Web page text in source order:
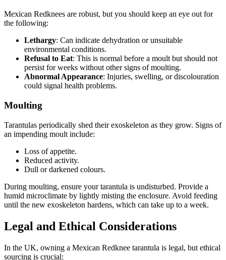
Mexican Redknees are robust, but you should keep an eye out for
the following:
Lethargy: Can indicate dehydration or unsuitable
environmental conditions.
Refusal to Eat: This is normal before a moult but should not
persist for weeks without other signs of moulting.
Abnormal Appearance: Injuries, swelling, or discolouration
could signal health problems.
Moulting
Tarantulas periodically shed their exoskeleton as they grow. Signs of
an impending moult include:
Loss of appetite.
Reduced activity.
Dull or darkened colours.
During moulting, ensure your tarantula is undisturbed. Provide a
humid microclimate by lightly misting the enclosure. Avoid feeding
until the new exoskeleton hardens, which can take up to a week.
Legal and Ethical Considerations
In the UK, owning a Mexican Redknee tarantula is legal, but ethical
sourcing is crucial: